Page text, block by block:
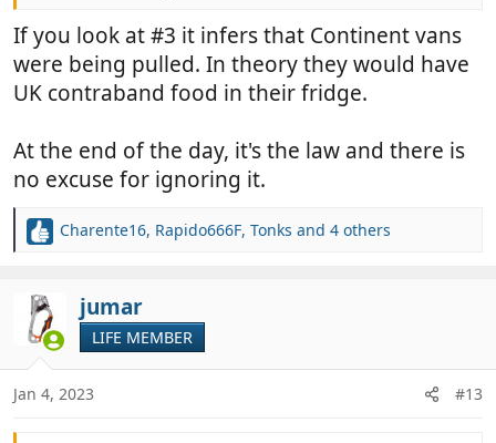
If you look at #3 it infers that Continent vans
were being pulled. In theory they would have
UK contraband food in their fridge.
At the end of the day, it's the law and there is
no excuse for ignoring it.
R
c
t
i
o
s
Charente16, Rapido666F, Tonks and 4 others
jumar
LIFE MEMBER
Jan 4, 2023 #13